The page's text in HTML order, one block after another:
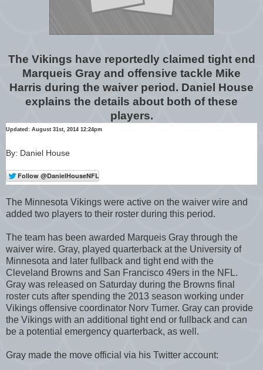
The Vikings have reportedly claimed tight end
Marqueis Gray and offensive tackle Mike
Harris during the waiver period. Daniel House
explains the details about both of these
players.
Updated: August 31st, 2014 12:24pm
By: Daniel House
The Minnesota Vikings were active on the waiver wire and
added two players to their roster during this period.
The team has been awarded Marqueis Gray through the
waiver wire. Gray, played quarterback at the University of
Minnesota and later fullback and tight end with the
Cleveland Browns and San Francisco 49ers in the NFL.
Gray was released on Saturday during the Browns final
roster cuts after spending the 2013 season working under
Vikings offensive coordinator Norv Turner. Gray can provide
the Vikings with an additional tight end or fullback and can
be a potential emergency quarterback, as well.
Gray made the move official via his Twitter account: